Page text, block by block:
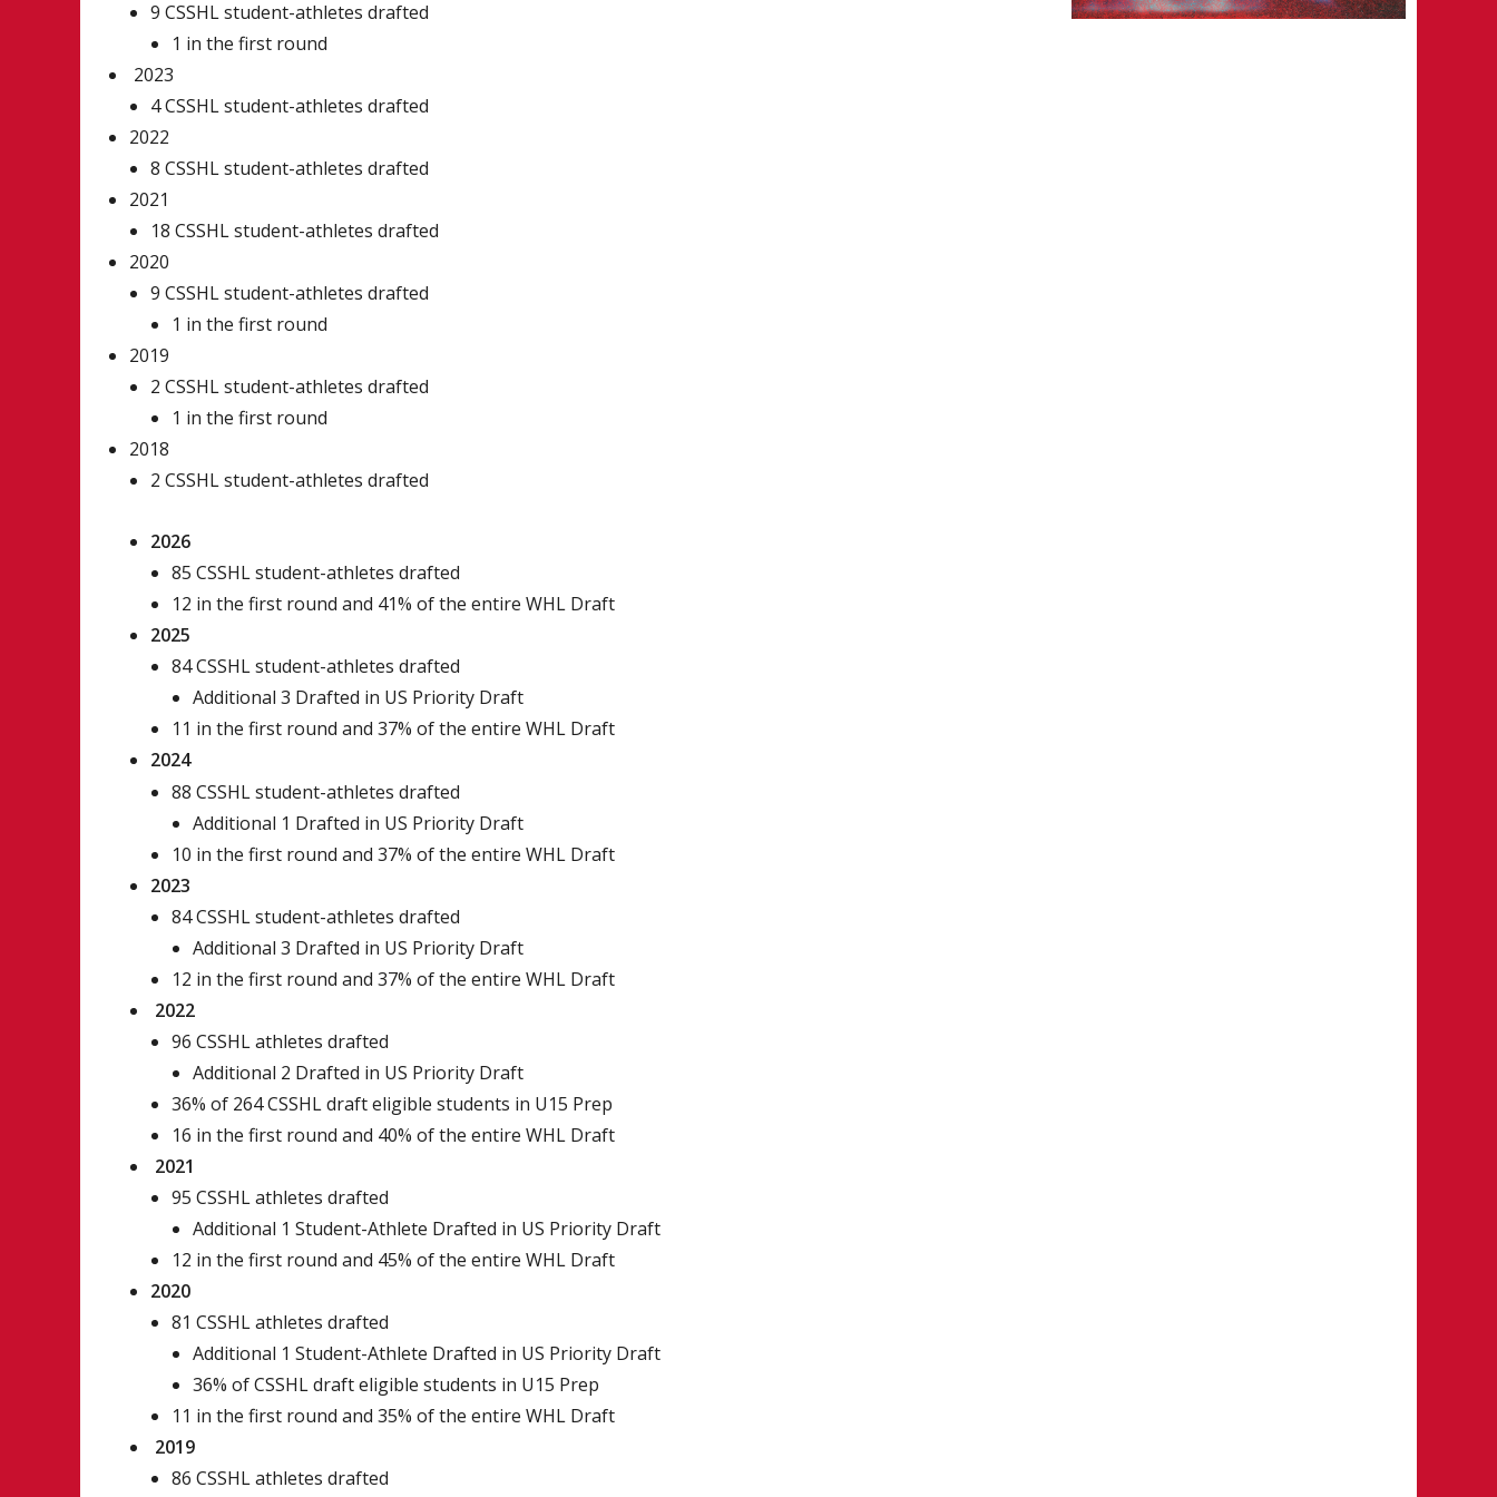
9 CSSHL student-athletes drafted
1 in the first round
2023
4 CSSHL student-athletes drafted
2022
8 CSSHL student-athletes drafted
2021
18 CSSHL student-athletes drafted
2020
9 CSSHL student-athletes drafted
1 in the first round
2019
2 CSSHL student-athletes drafted
1 in the first round
2018
2 CSSHL student-athletes drafted
2026
85 CSSHL student-athletes drafted
12 in the first round and 41% of the entire WHL Draft
2025
84 CSSHL student-athletes drafted
Additional 3 Drafted in US Priority Draft
11 in the first round and 37% of the entire WHL Draft
2024
88 CSSHL student-athletes drafted
Additional 1 Drafted in US Priority Draft
10 in the first round and 37% of the entire WHL Draft
2023
84 CSSHL student-athletes drafted
Additional 3 Drafted in US Priority Draft
12 in the first round and 37% of the entire WHL Draft
2022
96 CSSHL athletes drafted
Additional 2 Drafted in US Priority Draft
36% of 264 CSSHL draft eligible students in U15 Prep
16 in the first round and 40% of the entire WHL Draft
2021
95 CSSHL athletes drafted
Additional 1 Student-Athlete Drafted in US Priority Draft
12 in the first round and 45% of the entire WHL Draft
2020
81 CSSHL athletes drafted
Additional 1 Student-Athlete Drafted in US Priority Draft
36% of CSSHL draft eligible students in U15 Prep
11 in the first round and 35% of the entire WHL Draft
2019
86 CSSHL athletes drafted